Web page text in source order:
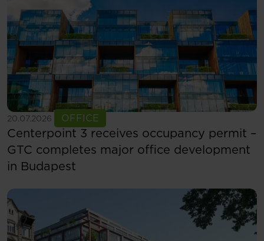
20.07.2026 OFFICE
See more
Centerpoint 3 receives occupancy permit –
GTC completes major office development
in Budapest